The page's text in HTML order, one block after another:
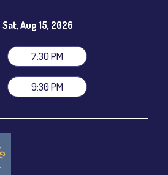
9:30pm
~ includes 3-course dinner: $105
)
Sat, Aug 15, 2026
7:30 PM
9:30 PM